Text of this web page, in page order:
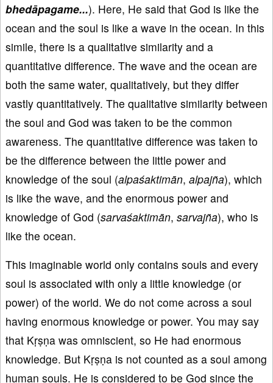
bhedāpagame...). Here, He said that God is like the
ocean and the soul is like a wave in the ocean. In this
simile, there is a qualitative similarity and a
quantitative difference. The wave and the ocean are
both the same water, qualitatively, but they differ
vastly quantitatively. The qualitative similarity between
the soul and God was taken to be the common
awareness. The quantitative difference was taken to
be the difference between the little power and
knowledge of the soul (alpaśaktimān, alpajña), which
is like the wave, and the enormous power and
knowledge of God (sarvaśaktimān, sarvajña), who is
like the ocean.
This imaginable world only contains souls and every
soul is associated with only a little knowledge (or
power) of the world. We do not come across a soul
having enormous knowledge or power. You may say
that Kṛṣṇa was omniscient, so He had enormous
knowledge. But Kṛṣṇa is not counted as a soul among
human souls. He is considered to be God since the